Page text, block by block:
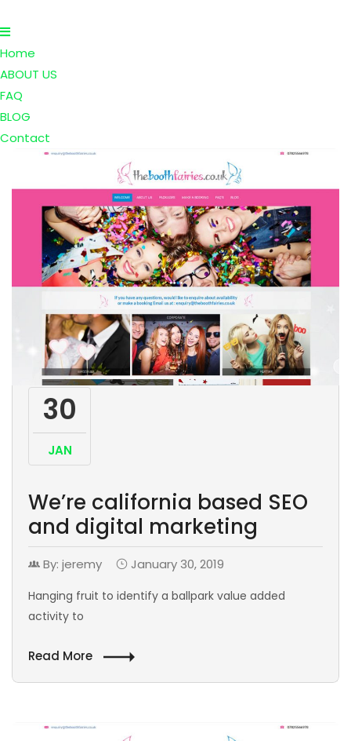
Home
ABOUT US
FAQ
BLOG
Contact
30
JAN
We’re california based SEO
and digital marketing
By: jeremy January 30, 2019
Hanging fruit to identify a ballpark value added
activity to
Read More